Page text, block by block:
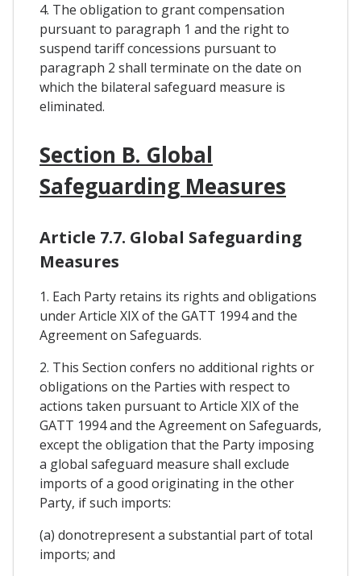
4. The obligation to grant compensation
pursuant to paragraph 1 and the right to
suspend tariff concessions pursuant to
paragraph 2 shall terminate on the date on
which the bilateral safeguard measure is
eliminated.
Section B. Global
Safeguarding Measures
Article 7.7. Global Safeguarding
Measures
1. Each Party retains its rights and obligations
under Article XIX of the GATT 1994 and the
Agreement on Safeguards.
2. This Section confers no additional rights or
obligations on the Parties with respect to
actions taken pursuant to Article XIX of the
GATT 1994 and the Agreement on Safeguards,
except the obligation that the Party imposing
a global safeguard measure shall exclude
imports of a good originating in the other
Party, if such imports:
(a) donotrepresent a substantial part of total
imports; and